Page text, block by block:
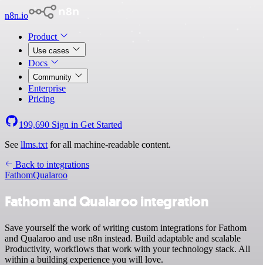
n8n.io
Product
Use cases
Docs
Community
Enterprise
Pricing
199,690 Sign in Get Started
See llms.txt for all machine-readable content.
Back to integrations
FathomQualaroo
Fathom and Qualaroo integration
Save yourself the work of writing custom integrations for Fathom
and Qualaroo and use n8n instead. Build adaptable and scalable
Productivity, workflows that work with your technology stack. All
within a building experience you will love.